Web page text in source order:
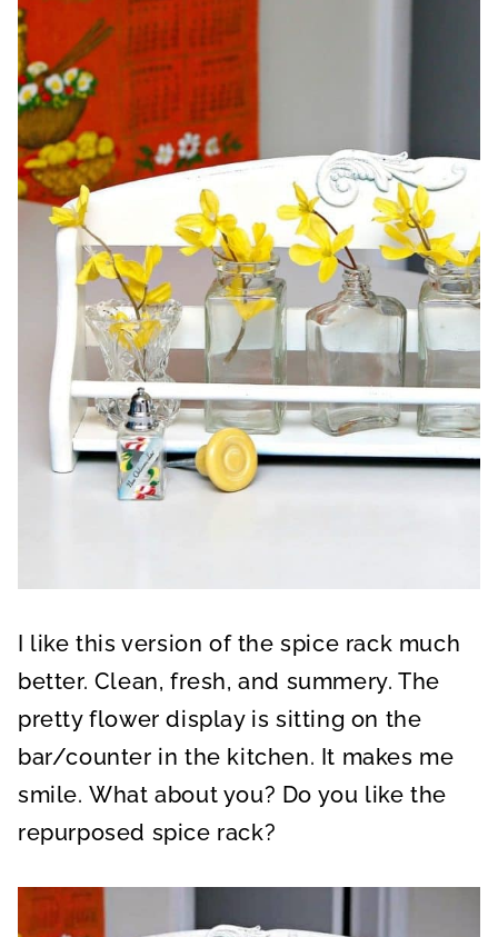
I like this version of the spice rack much
better. Clean, fresh, and summery. The
pretty flower display is sitting on the
bar/counter in the kitchen. It makes me
smile. What about you? Do you like the
repurposed spice rack?